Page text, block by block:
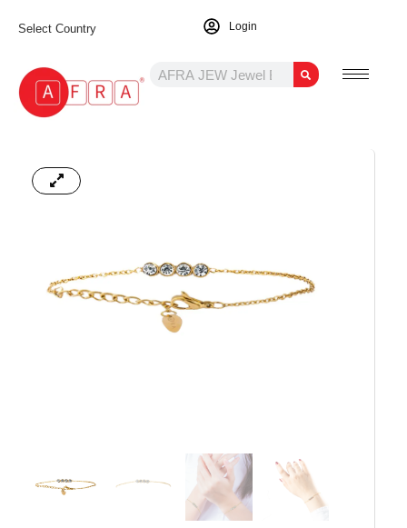
Select Country Login